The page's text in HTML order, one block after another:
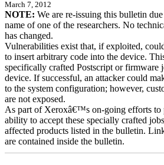
March 7, 2012
NOTE: We are re-issuing this bulletin
name of one of the researchers. No
has changed.
Vulnerabilities exist that, if exploited,
to insert arbitrary code into the device.
specifically crafted Postscript or firmware
device. If successful, an attacker could
to the system configuration; however,
are not exposed.
As part of Xeroxâ€™s on-going efforts to
ability to accept these specially crafted
affected products listed in the bulletin.
are contained inside the bulletin.